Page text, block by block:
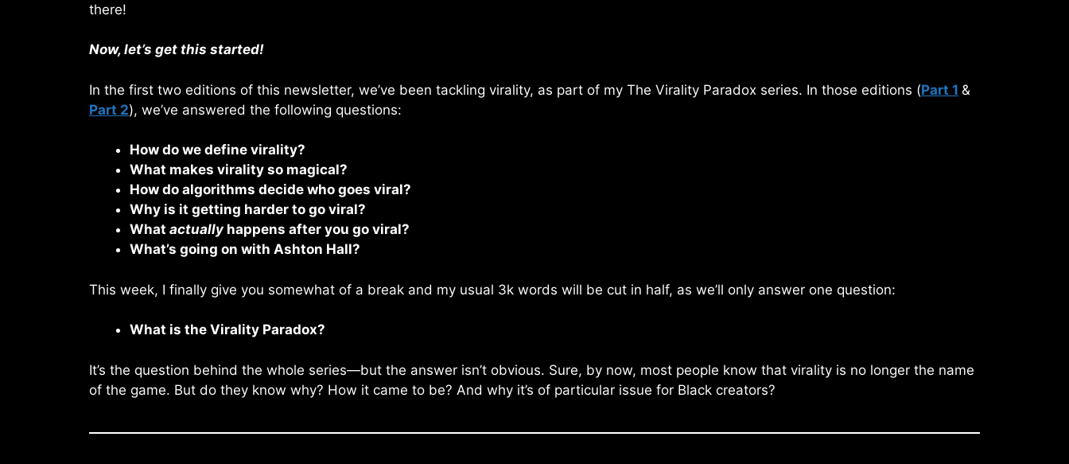
there!
Now, let’s get this started!
In the first two editions of this newsletter, we’ve been tackling virality, as part of my The Virality Paradox series. In those editions (Part 1 &
Part 2), we’ve answered the following questions:
How do we define virality?
What makes virality so magical?
How do algorithms decide who goes viral?
Why is it getting harder to go viral?
What actuallyhappens after you go viral?
What’s going on with Ashton Hall?
This week, I finally give you somewhat of a break and my usual 3k words will be cut in half, as we’ll only answer one question:
What is the Virality Paradox?
It’s the question behind the whole series—but the answer isn’t obvious. Sure, by now, most people know that virality is no longer the name
of the game. But do they know why? How it came to be? And why it’s of particular issue for Black creators?